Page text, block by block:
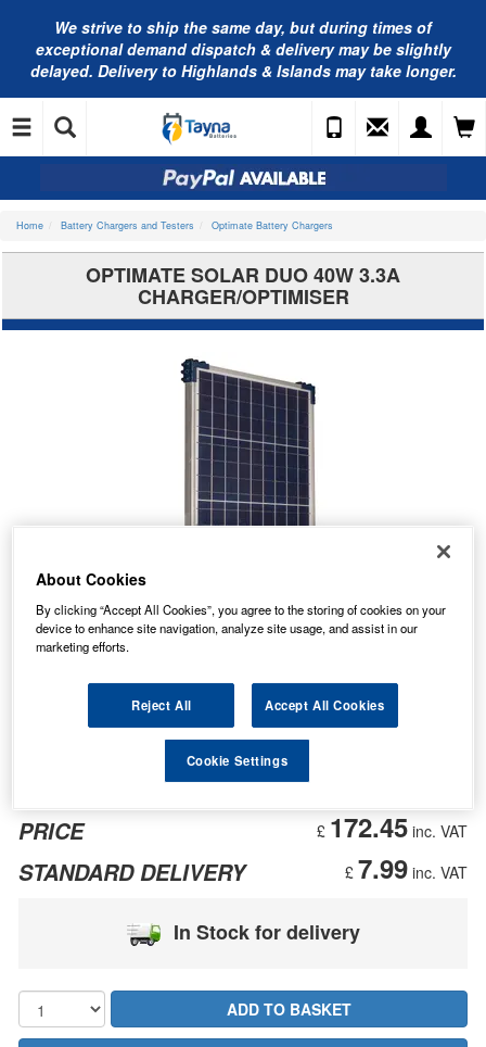
We strive to ship the same day, but during times of
exceptional demand dispatch & delivery may be slightly
delayed. Delivery to Highlands & Islands may take longer.
Home Battery Chargers and Testers Optimate Battery Chargers
OPTIMATE SOLAR DUO 40W 3.3A
CHARGER/OPTIMISER
£ 172.45 inc. VAT
PRICE
£ 7.99 inc. VAT
STANDARD DELIVERY
In Stock for delivery
About Cookies
By clicking “Accept All Cookies”, you agree to the storing of cookies on your
device to enhance site navigation, analyze site usage, and assist in our
marketing efforts.
Reject All Accept All Cookies
Cookie Settings